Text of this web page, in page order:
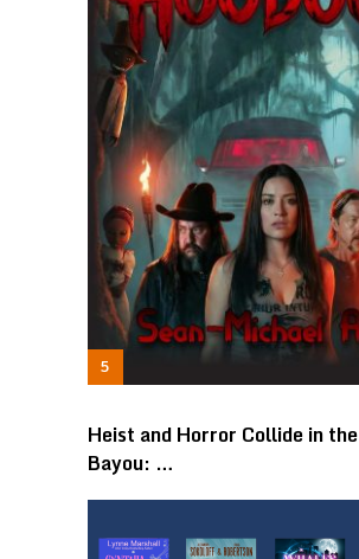
Heist and Horror Collide in the
Bayou: …